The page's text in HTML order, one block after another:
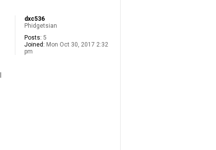
dxc536
Phidgetsian
Posts: 5
Joined: Mon Oct 30, 2017 2:32
pm